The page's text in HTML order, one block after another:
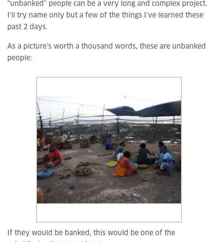
“unbanked” people can be a very long and complex project.
I’ll try name only but a few of the things I’ve learned these
past 2 days.
As a picture’s worth a thousand words, these are unbanked
people:
If they would be banked, this would be one of the